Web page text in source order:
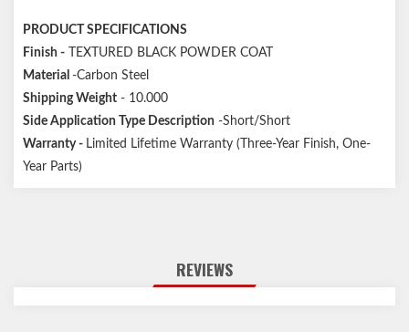
PRODUCT SPECIFICATIONS
Finish - TEXTURED BLACK POWDER COAT
Material -Carbon Steel
Shipping Weight - 10.000
Side Application Type Description -Short/Short
Warranty - Limited Lifetime Warranty (Three-Year Finish, One-
Year Parts)
REVIEWS